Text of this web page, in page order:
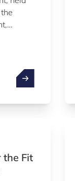
of
the Fit